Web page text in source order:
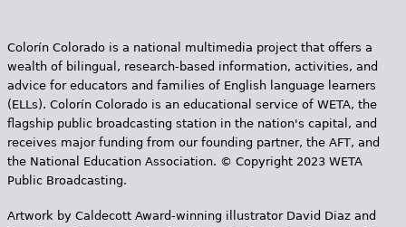
Colorín Colorado is a national multimedia project that offers a
wealth of bilingual, research-based information, activities, and
advice for educators and families of English language learners
(ELLs). Colorín Colorado is an educational service of WETA, the
flagship public broadcasting station in the nation's capital, and
receives major funding from our founding partner, the AFT, and
the National Education Association. © Copyright 2023 WETA
Public Broadcasting.
Artwork by Caldecott Award-winning illustrator David Diaz and